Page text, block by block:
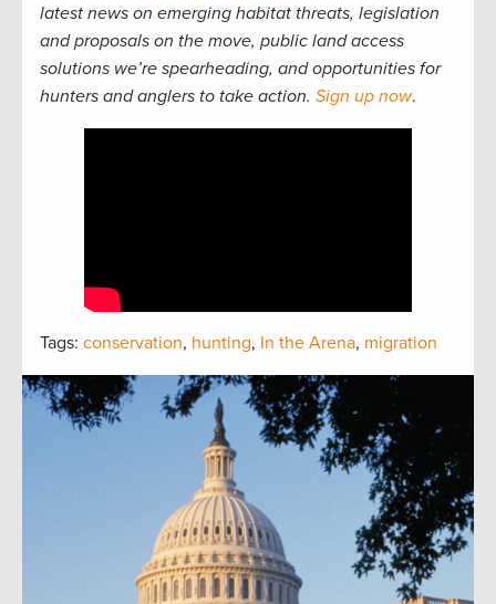
latest news on emerging habitat threats, legislation
and proposals on the move, public land access
solutions we’re spearheading, and opportunities for
hunters and anglers to take action. Sign up now.
Tags: conservation, hunting, In the Arena, migration